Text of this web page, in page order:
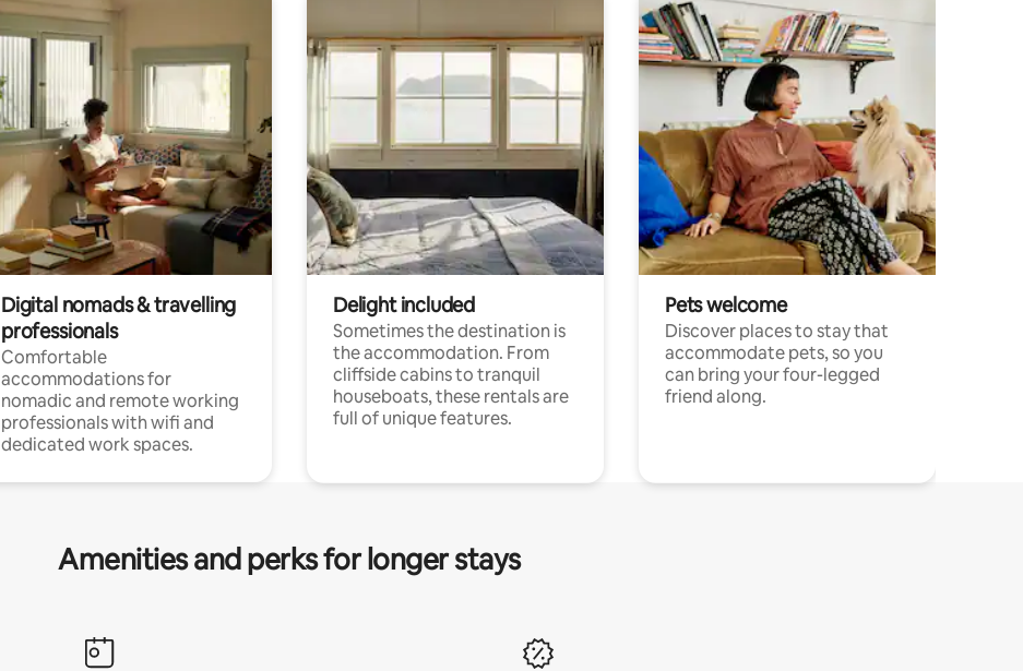
Digital nomads & travelling
professionals
Comfortable
accommodations for
nomadic and remote working
professionals with wifi and
dedicated work spaces.
Delight included
Sometimes the destination is
the accommodation. From
cliffside cabins to tranquil
houseboats, these rentals are
full of unique features.
Pets welcome
Discover places to stay that
accommodate pets, so you
can bring your four-legged
friend along.
Amenities and perks for longer stays